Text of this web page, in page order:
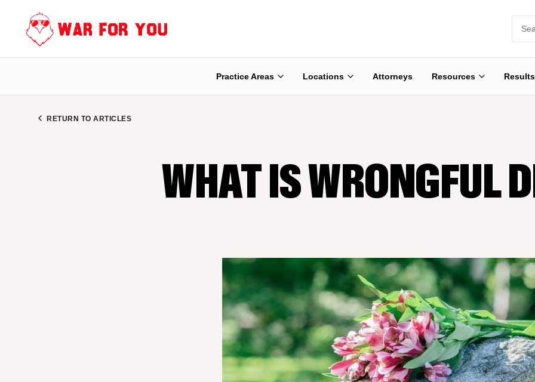
content
Practice Areas Locations Attorneys Resources Results
RETURN TO ARTICLES
WHAT IS WRONGFUL